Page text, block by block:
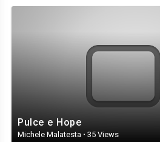
Pulce e Hope
Michele Malatesta · 35 Views